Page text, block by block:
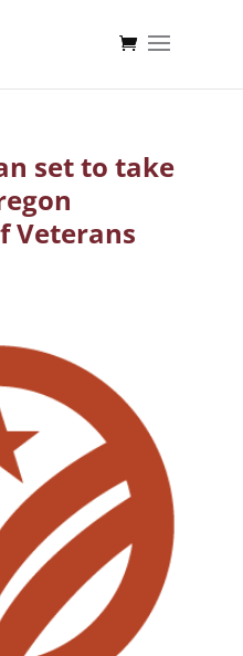
set to take
Veterans